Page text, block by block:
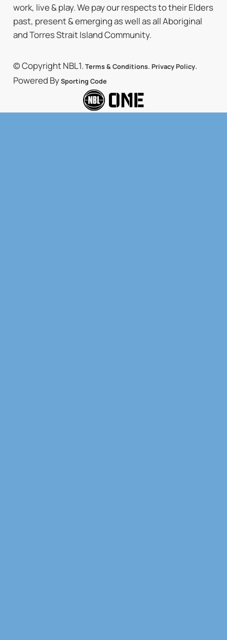
work, live & play. We pay our respects to their Elders
past, present & emerging as well as all Aboriginal
and Torres Strait Island Community.
© Copyright NBL1. Terms & Conditions. Privacy Policy.
Powered BySporting Code